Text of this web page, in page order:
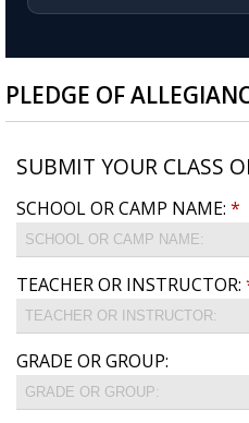
PLEDGE OF
SUBMIT YOUR CLASS
SCHOOL OR CAMP NAME: *
TEACHER OR INSTRUCTOR:
GRADE OR GROUP: